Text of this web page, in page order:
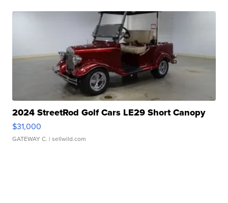
2024 StreetRod Golf Cars LE29 Short Canopy
$31,000
GATEWAY C. | sellwild.com